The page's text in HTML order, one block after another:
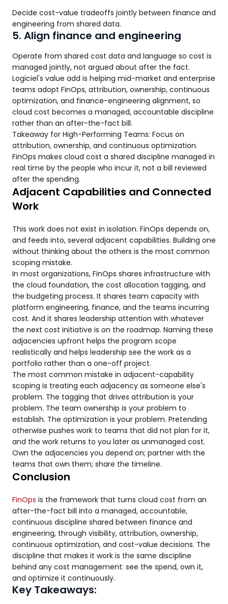
Decide cost-value tradeoffs jointly between finance and
engineering from shared data.
5. Align finance and engineering
Operate from shared cost data and language so cost is
managed jointly, not argued about after the fact.
Logiciel's value add is helping mid-market and enterprise
teams adopt FinOps, attribution, ownership, continuous
optimization, and finance-engineering alignment, so
cloud cost becomes a managed, accountable discipline
rather than an after-the-fact bill.
Takeaway for High-Performing Teams: Focus on
attribution, ownership, and continuous optimization.
FinOps makes cloud cost a shared discipline managed in
real time by the people who incur it, not a bill reviewed
after the spending.
Adjacent Capabilities and Connected
Work
This work does not exist in isolation. FinOps depends on,
and feeds into, several adjacent capabilities. Building one
without thinking about the others is the most common
scoping mistake.
In most organizations, FinOps shares infrastructure with
the cloud foundation, the cost allocation tagging, and
the budgeting process. It shares team capacity with
platform engineering, finance, and the teams incurring
cost. And it shares leadership attention with whatever
the next cost initiative is on the roadmap. Naming these
adjacencies upfront helps the program scope
realistically and helps leadership see the work as a
portfolio rather than a one-off project.
The most common mistake in adjacent-capability
scoping is treating each adjacency as someone else's
problem. The tagging that drives attribution is your
problem. The team ownership is your problem to
establish. The optimization is your problem. Pretending
otherwise pushes work to teams that did not plan for it,
and the work returns to you later as unmanaged cost.
Own the adjacencies you depend on; partner with the
teams that own them; share the timeline.
Conclusion
FinOps is the framework that turns cloud cost from an
after-the-fact bill into a managed, accountable,
continuous discipline shared between finance and
engineering, through visibility, attribution, ownership,
continuous optimization, and cost-value decisions. The
discipline that makes it work is the same discipline
behind any cost management: see the spend, own it,
and optimize it continuously.
Key Takeaways: